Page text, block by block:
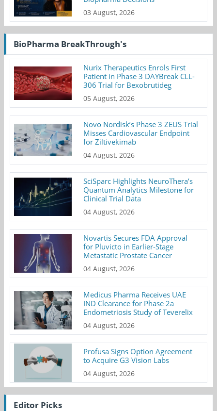
03 August, 2026
BioPharma BreakThrough's
Nurix Therapeutics Enrols First
Patient in Phase 3 DAYBreak CLL-
306 Trial for Bexobrutideg
05 August, 2026
Novo Nordisk’s Phase 3 ZEUS Trial
Misses Cardiovascular Endpoint
for Ziltivekimab
04 August, 2026
SciSparc Highlights NeuroThera’s
Quantum Analytics Milestone for
Clinical Trial Data
04 August, 2026
Novartis Secures FDA Approval
for Pluvicto in Earlier-Stage
Metastatic Prostate Cancer
04 August, 2026
Medicus Pharma Receives UAE
IND Clearance for Phase 2a
Endometriosis Study of Teverelix
04 August, 2026
Profusa Signs Option Agreement
to Acquire G3 Vision Labs
04 August, 2026
Editor Picks